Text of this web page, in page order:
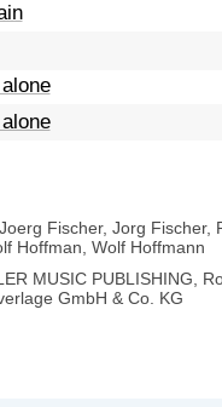
Fischer, Jorg Fischer,
Hoffman, Wolf Hoffmann
MUSIC PUBLISHING,
GmbH & Co. KG